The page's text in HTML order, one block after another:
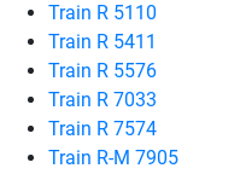
Train R 5110
Train R 5411
Train R 5576
Train R 7033
Train R 7574
Train R-M 7905